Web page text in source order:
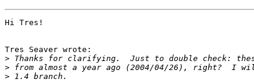
Hi Tres!
Tres Seaver wrote:
>
>
>